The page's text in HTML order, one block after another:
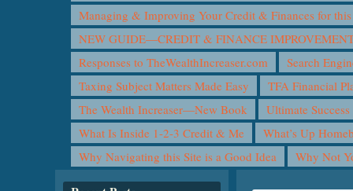
Managing & Improving Your Credit & Finances for
NEW GUIDE—CREDIT & FINANCE
Responses to TheWealthIncreaser.com
Search
Taxing Subject Matters Made Easy
TFA Financial
The Wealth Increaser—New Book
Ultimate
What Is Inside 1-2-3 Credit & Me
What’s Up
Why Navigating this Site is a Good Idea
Why Not